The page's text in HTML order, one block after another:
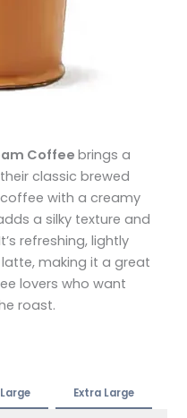
Coffeebrings a
classic brewed
with a creamy
a silky texture and
refreshing, lightly
making it a great
lovers who want
roast.
Large Extra Large